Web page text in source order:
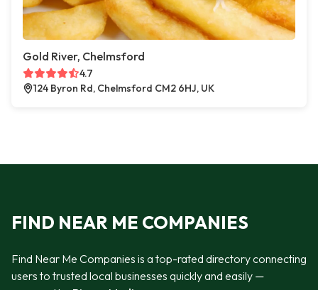
Gold River, Chelmsford
4.7
124 Byron Rd, Chelmsford CM2 6HJ, UK
FIND NEAR ME COMPANIES
Find Near Me Companies is a top-rated directory connecting
users to trusted local businesses quickly and easily —